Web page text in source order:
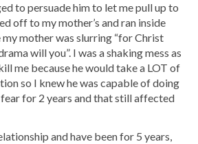
to persuade him to let me pull up to
off to my mother’s and ran inside
mother was slurring “for Christ
will you”. I was a shaking mess as
me because he would take a LOT of
so I knew he was capable of doing
for 2 years and that still affected
and have been for 5 years,